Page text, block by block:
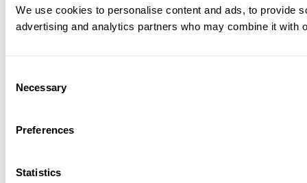
We use cookies to personalise content and ads, to provide
advertising and analytics partners who may combine it with
Selection
Necessary
Preferences
Statistics